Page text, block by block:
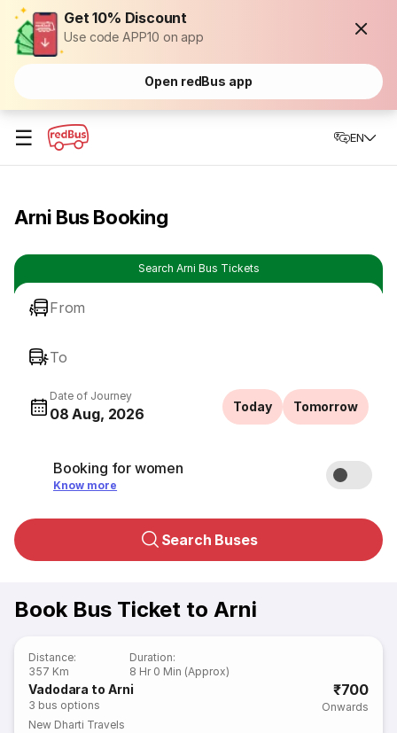
Get 10% Discount
Use code APP10 on app
Open redBus app
☰ EN
Arni Bus Booking
Search Arni Bus Tickets
From
To
Date of Journey
08 Aug, 2026 Today Tomorrow
Booking for women
Know more
Search Buses
Book Bus Ticket to Arni
Distance:
357 Km
Duration:
8 Hr 0 Min (Approx)
Vadodara to Arni
3 bus options
₹700
Onwards
New Dharti Travels